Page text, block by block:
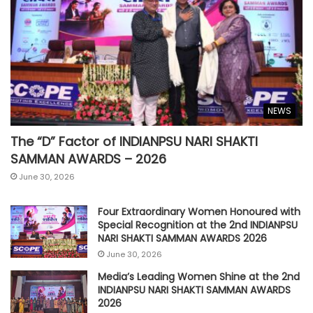
NEWS
The “D” Factor of INDIANPSU NARI SHAKTI
SAMMAN AWARDS – 2026
June 30, 2026
Four Extraordinary Women Honoured with
Special Recognition at the 2nd INDIANPSU
NARI SHAKTI SAMMAN AWARDS 2026
June 30, 2026
Media’s Leading Women Shine at the 2nd
INDIANPSU NARI SHAKTI SAMMAN AWARDS
2026